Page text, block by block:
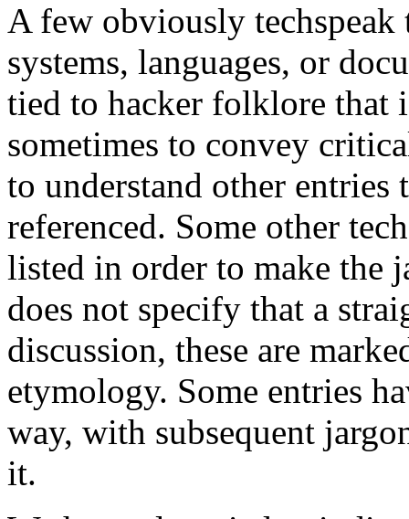
A few obviously techspeak
systems, languages, or
tied to hacker folklore that
sometimes to convey
to understand other entries
referenced. Some other
listed in order to make the
does not specify that a
discussion, these are
etymology. Some entries
way, with subsequent
it.